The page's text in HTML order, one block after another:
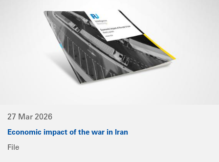
27 Mar 2026
Economic impact of the war in Iran
File